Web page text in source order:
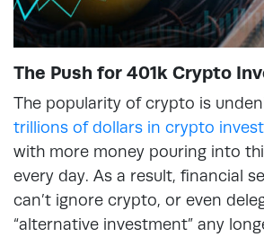
The Push for 401k Crypto
The popularity of crypto is
trillions of dollars in crypto
with more money pouring into
every day. As a result, financial
can’t ignore crypto, or even
“alternative investment” any